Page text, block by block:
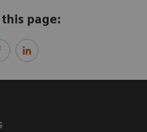
this page: